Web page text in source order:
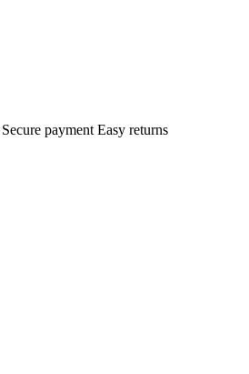
Secure payment Easy returns